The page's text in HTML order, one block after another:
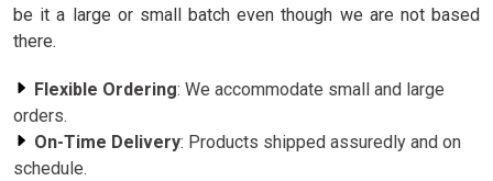
be it a large or small batch even though we are not based
there.
Flexible Ordering: We accommodate small and large
orders.
On-Time Delivery: Products shipped assuredly and on
schedule.